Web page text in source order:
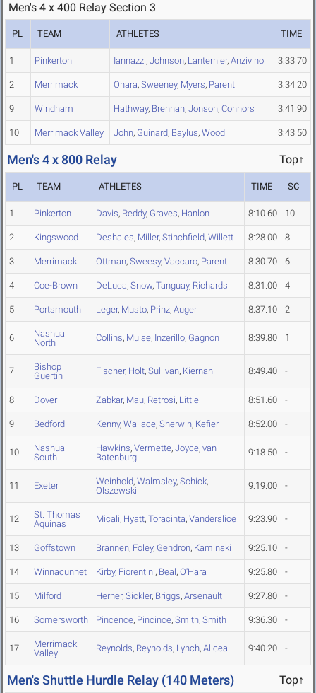
Men's 4 x 400 Relay Section 3
PL TEAM ATHLETES TIME
1 Pinkerton Iannazzi, Johnson, Lanternier, Anzivino 3:33.70
2 Merrimack Ohara, Sweeney, Myers, Parent 3:34.20
9 Windham Hathway, Brennan, Jonson, Connors 3:41.90
10 Merrimack Valley John, Guinard, Baylus, Wood 3:43.50
Men's 4 x 800 Relay Top↑
PL TEAM ATHLETES TIME SC
1 Pinkerton Davis, Reddy, Graves, Hanlon 8:10.60 10
2 Kingswood Deshaies, Miller, Stinchfield, Willett 8:28.00 8
3 Merrimack Ottman, Sweesy, Vaccaro, Parent 8:30.70 6
4 Coe-Brown DeLuca, Snow, Tanguay, Richards 8:31.00 4
5 Portsmouth Leger, Musto, Prinz, Auger 8:37.10 2
6
Nashua
North
Collins, Muise, Inzerillo, Gagnon 8:39.80 1
7
Bishop
Guertin
Fischer, Holt, Sullivan, Kiernan 8:49.40 -
8 Dover Zabkar, Mau, Retrosi, Little 8:51.60 -
9 Bedford Kenny, Wallace, Sherwin, Kefier 8:52.00 -
10
Nashua
South
Hawkins, Vermette, Joyce, van
Batenburg
9:18.50 -
11 Exeter Weinhold, Walmsley, Schick,
Olszewski
9:19.00 -
12
St. Thomas
Aquinas
Micali, Hyatt, Toracinta, Vanderslice 9:23.90 -
13 Goffstown Brannen, Foley, Gendron, Kaminski 9:25.10 -
14 Winnacunnet Kirby, Fiorentini, Beal, O'Hara 9:25.80 -
15 Milford Herner, Sickler, Briggs, Arsenault 9:27.80 -
16 Somersworth Pincence, Pincince, Smith, Smith 9:36.30 -
17
Merrimack
Valley
Reynolds, Reynolds, Lynch, Alicea 9:40.20 -
Men's Shuttle Hurdle Relay (140 Meters) Top↑